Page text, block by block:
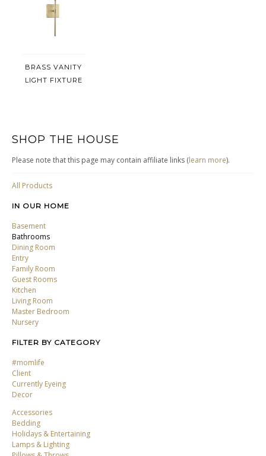
BRASS VANITY
LIGHT FIXTURE
SHOP THE HOUSE
Please note that this page may contain affiliate links (learn more).
All Products
IN OUR HOME
Basement
Bathrooms
Dining Room
Entry
Family Room
Guest Rooms
Kitchen
Living Room
Master Bedroom
Nursery
FILTER BY CATEGORY
#momlife
Client
Currently Eyeing
Decor
Accessories
Bedding
Holidays & Entertaining
Lamps & Lighting